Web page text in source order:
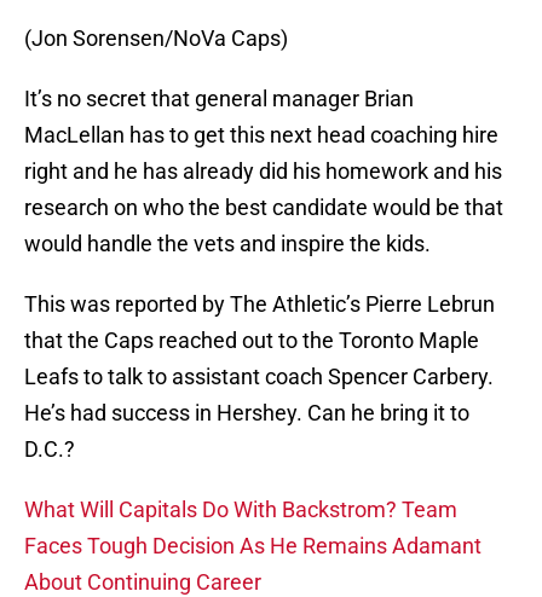
(Jon Sorensen/NoVa Caps)
It’s no secret that general manager Brian
MacLellan has to get this next head coaching hire
right and he has already did his homework and his
research on who the best candidate would be that
would handle the vets and inspire the kids.
This was reported by The Athletic’s Pierre Lebrun
that the Caps reached out to the Toronto Maple
Leafs to talk to assistant coach Spencer Carbery.
He’s had success in Hershey. Can he bring it to
D.C.?
What Will Capitals Do With Backstrom? Team
Faces Tough Decision As He Remains Adamant
About Continuing Career